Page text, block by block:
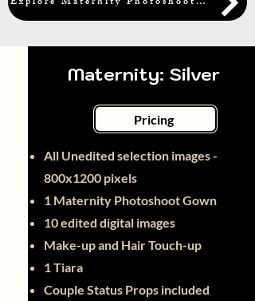
Maternity: Silver
Pricing
All Unedited selection images -
800x1200 pixels
1 Maternity Photoshoot Gown
10 edited digital images
Make-up and Hair Touch-up
1 Tiara
Couple Status Props included